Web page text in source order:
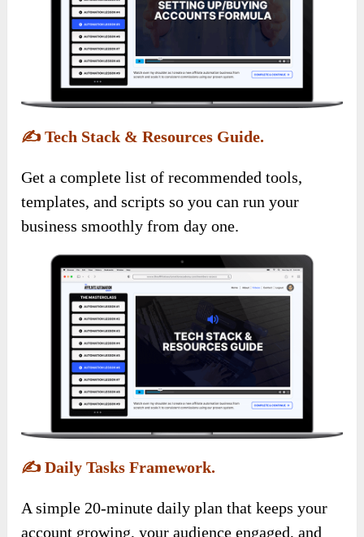
✍️Tech Stack & Resources Guide.
Get a complete list of recommended tools,
templates, and scripts so you can run your
business smoothly from day one.
✍️Daily Tasks Framework.
A simple 20-minute daily plan that keeps your
account growing, your audience engaged, and